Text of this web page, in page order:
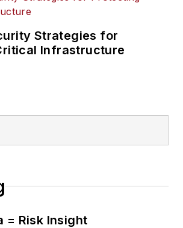
Strategies for
Infrastructure
= Risk Insight